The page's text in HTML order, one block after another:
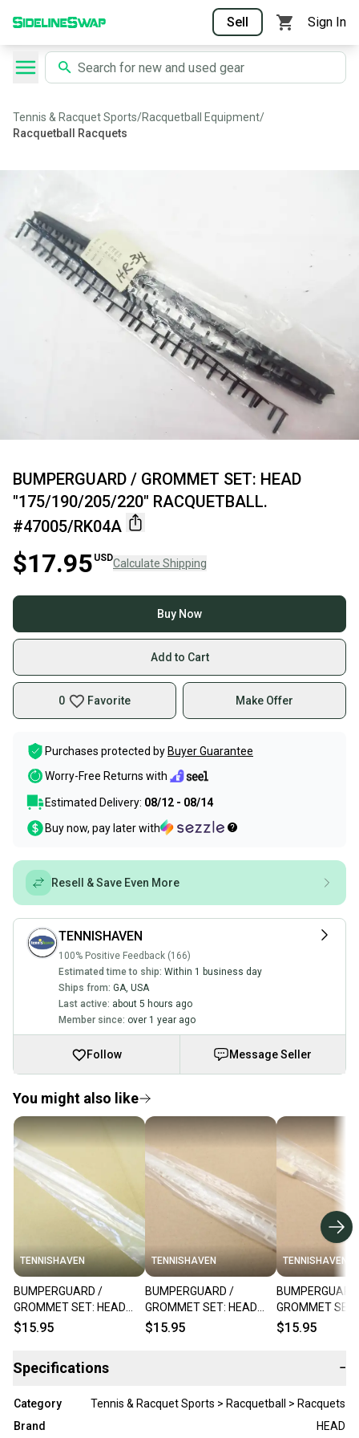
Sell Sign In
Tennis & Racquet Sports/Racquetball Equipment/
Racquetball Racquets
BUMPERGUARD / GROMMET SET: HEAD
"175/190/205/220" RACQUETBALL.
#47005/RK04A
$17.95 USDCalculate Shipping
Buy Now
Add to Cart
0 Favorite Make Offer
Purchases protected by Buyer Guarantee
Worry-Free Returns with
Estimated Delivery: 08/12 - 08/14
Buy now, pay later with
Resell & Save Even More
TENNISHAVEN
100% Positive Feedback (166)
Estimated time to ship: Within 1 business day
Ships from: GA, USA
Last active: about 5 hours ago
Member since: over 1 year ago
Follow Message Seller
You might also like
TENNISHAVEN
BUMPERGUARD /
GROMMET SET: HEAD
Ti.175 XL "RK10"
$15.95
TENNISHAVEN
BUMPERGUARD /
GROMMET SET: HEAD
"Ti.DEFENDER"
$15.95
TENNISHAVEN
GROMMET
"Ti.CYCLONE
$15.95
Specifications −
Category
Tennis & Racquet Sports > Racquetball > Racquets
Brand
HEAD